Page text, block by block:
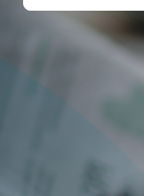
Elements
Indah
&